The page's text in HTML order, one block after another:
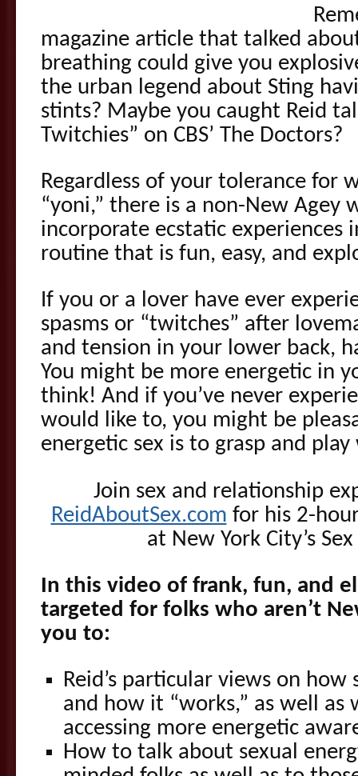
magazine article that talked
breathing could give you
the urban legend about Sting
stints? Maybe you caught Reid
Twitchies” on CBS’ The Doctors?
Regardless of your tolerance for
“yoni,” there is a non-New
incorporate ecstatic experiences
routine that is fun, easy, and
If you or a lover have ever
spasms or “twitches” after
and tension in your lower back,
You might be more energetic in
think! And if you’ve never
would like to, you might be
energetic sex is to grasp and
Join sex and relationship
ReidAboutSex.com for his 2-
at New York City’s
In this video of frank, fun, and
targeted for folks who aren’t
you to:
Reid’s particular views on how
and how it “works,” as well as
accessing more energetic
How to talk about sexual